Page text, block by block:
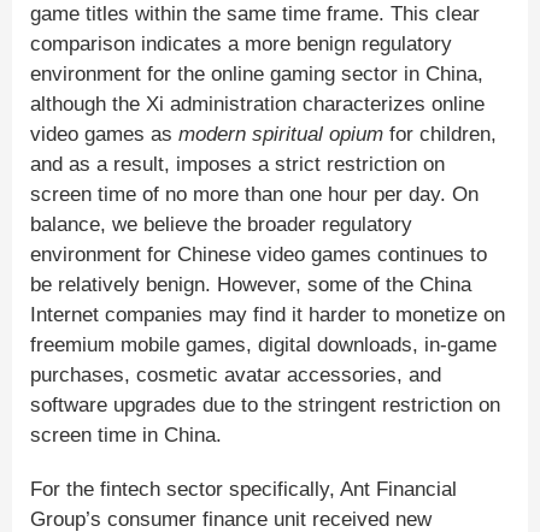
game titles within the same time frame. This clear
comparison indicates a more benign regulatory
environment for the online gaming sector in China,
although the Xi administration characterizes online
video games as modern spiritual opium for children,
and as a result, imposes a strict restriction on
screen time of no more than one hour per day. On
balance, we believe the broader regulatory
environment for Chinese video games continues to
be relatively benign. However, some of the China
Internet companies may find it harder to monetize on
freemium mobile games, digital downloads, in-game
purchases, cosmetic avatar accessories, and
software upgrades due to the stringent restriction on
screen time in China.
For the fintech sector specifically, Ant Financial
Group’s consumer finance unit received new